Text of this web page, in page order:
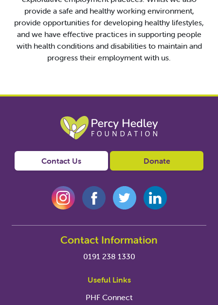
provide a safe and healthy working environment,
provide opportunities for developing healthy lifestyles,
and we have effective practices in supporting people
with health conditions and disabilities to maintain and
progress their employment with us.
Contact Us Donate
Contact Information
0191 238 1330
Useful Links
PHF Connect